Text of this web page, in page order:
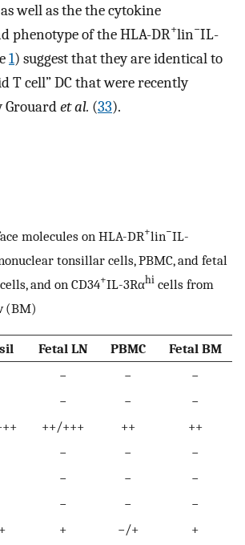
well as the the cytokine
phenotype of the HLA-DR+lin−IL-
1) suggest that they are identical to
T cell” DC that were recently
Grouardet al. (33).
molecules on HLA-DR+lin−IL-
tonsillar cells, PBMC, and fetal
and on CD34+IL-3Rαhi cells from
(BM)
Fetal LN PBMC
Fetal BM
− −
−
− −
−
++/+++ ++
++
− −
−
− −
−
− −
−
+ −/+
+